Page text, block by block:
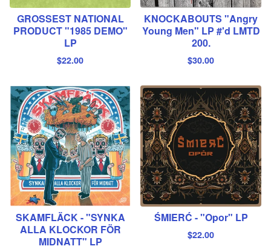
GROSSEST NATIONAL
PRODUCT "1985 DEMO"
LP
$22.00
KNOCKABOUTS "Angry
Young Men" LP #'d LMTD
200.
$30.00
SKAMFLÄCK - "SYNKA
ALLA KLOCKOR FÖR
MIDNATT" LP
ŚMIERĆ - "Opor" LP
$22.00